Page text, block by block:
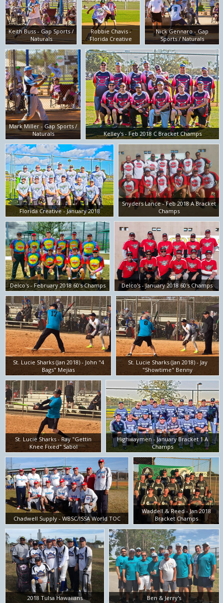
Keith Buss - Gap Sports /
Naturals
Robbie Chavis -
Florida Creative
Nick Gennaro - Gap
Sports / Naturals
Mark Miller - Gap Sports /
Naturals
Kelley's - Feb 2018 C Bracket Champs
Florida Creative - January 2018
Snyders Lance - Feb 2018 A Bracket
Champs
Delco's - February 2018 60's Champs Delco's - January 2018 60's Champs
St. Lucie Sharks (Jan 2018) - John "4
Bags" Mejias
St. Lucie Sharks (Jan 2018) - Jay
"Showtime" Benny
St. Lucie Sharks - Ray "Gettin
Knee Fixed" Sabol
Highwaymen - January Bracket 1 A
Champs
Chadwell Supply - WBSC/ISSA World TOC
Waddell & Reed - Jan 2018
Bracket Champs
2018 Tulsa Hawaiians Ben & Jerry's